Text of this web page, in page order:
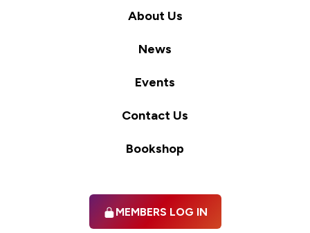
About Us
News
Events
Contact Us
Bookshop
MEMBERS LOG IN